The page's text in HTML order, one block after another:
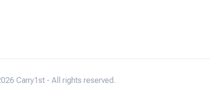
Carry1st - All rights reserved.